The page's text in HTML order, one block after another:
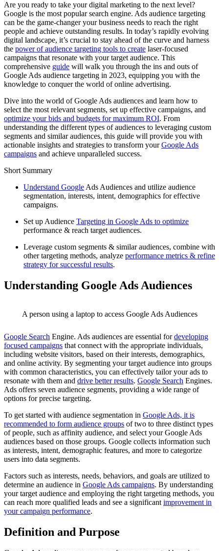
Are you ready to take your digital marketing to the next level?
Google is the most popular search engine. Ads audience targeting
can be the game-changer your business needs to reach the right
people and achieve outstanding results. In today’s rapidly evolving
digital landscape, it’s crucial to stay ahead of the curve and harness
the power of audience targeting tools to create laser-focused
campaigns that resonate with your target audience. This
comprehensive guide will walk you through the ins and outs of
Google Ads audience targeting in 2023, equipping you with the
knowledge to conquer the world of online advertising.
Dive into the world of Google Ads audiences and learn how to
select the most relevant segments, set up effective campaigns, and
optimize your bids and budgets for maximum ROI. From
understanding the different types of audiences to leveraging custom
segments and similar audiences, this guide will provide you with
actionable insights and strategies to transform yourGoogle Ads
campaigns and achieve unparalleled success.
Short Summary
Understand GoogleAds Audiences and utilize audience
segmentation, interests, intent, demographics for effective
campaigns.
Set up Audience Targeting in Google Ads to optimize
performance & reach target audiences.
Leverage custom segments & similar audiences, combine with
other targeting methods, analyze performance metrics & refine
strategy for successful results.
Understanding Google Ads Audiences
A person using a laptop to access Google Ads Audiences
Google Search Engine. Ads audiences are essential fordeveloping
focused campaigns that connect with the appropriate individuals,
including website visitors, based on their interests, demographics,
and online activity. By segmenting your target audience into groups
with common characteristics, you can effectively tailor your ads to
resonate with them and drive better results. Google Search Engines.
Ads offers seven audience segments, providing a wide range of
options for precise targeting.
To get started with audience segmentation in Google Ads, it is
recommended to form audience groups of two to three distinct types
of people, such as affinity audience, and select your Google Ads
audiences based on those groups. Google collects information such
as interests, intent, demographic features, and more to categorize
users into data segments.
Factors such as interests, needs, behaviors, and goals are utilized to
determine an audience in Google Ads campaigns. By understanding
your target audience and employing the right targeting methods, you
can reach more qualified leads and see a significant improvement in
your campaign performance.
Definition and Purpose